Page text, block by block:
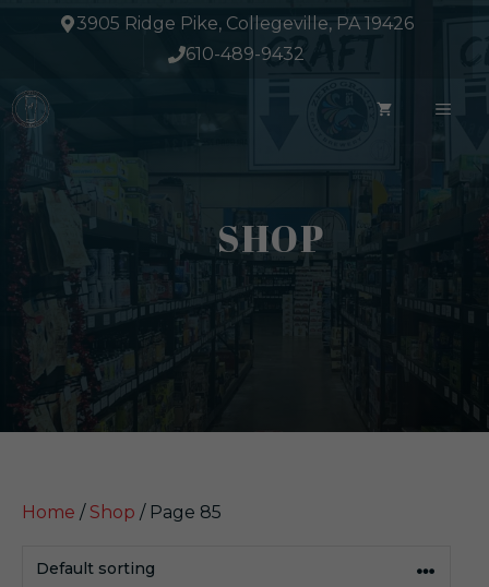
3905 Ridge Pike, Collegeville, PA 19426
610-489-9432
SHOP
Home / Shop / Page 85